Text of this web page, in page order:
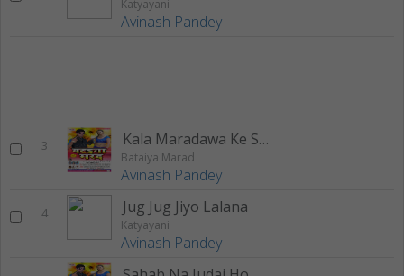
Katyayani
Avinash Pandey
3 Kala Maradawa Ke Sej Par
Bataiya Marad
Avinash Pandey
4 Jug Jug Jiyo Lalana
Katyayani
Avinash Pandey